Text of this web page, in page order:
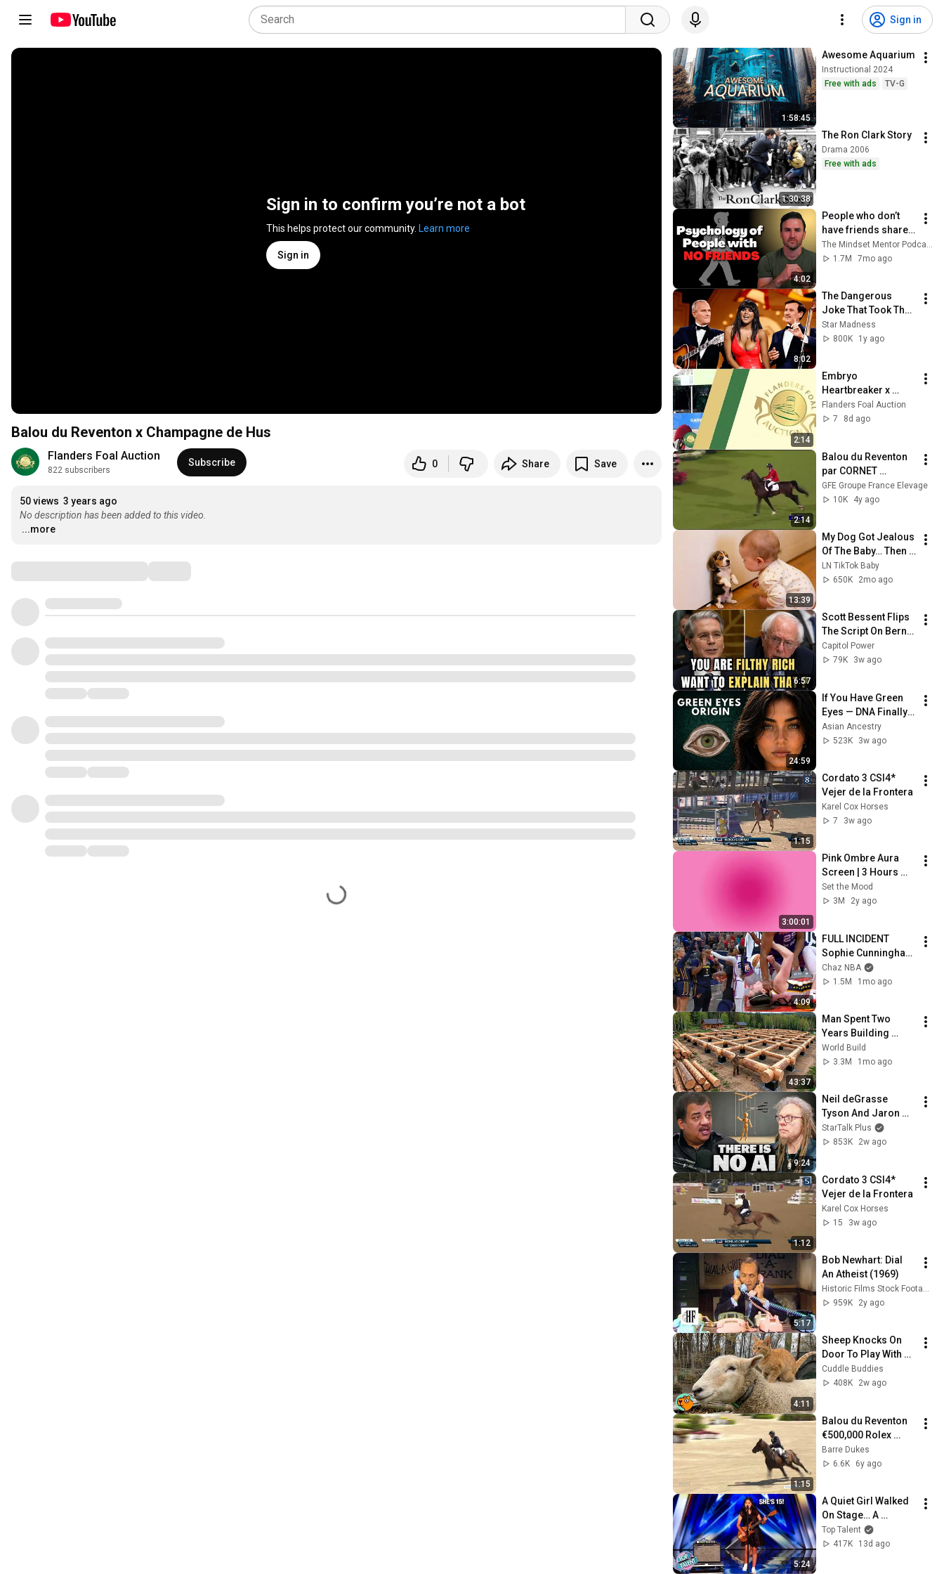
Sign in
Sign in to confirm you’re not a bot
This helps protect our community. Learn more
Sign in
Balou du Reventon x Champagne de Hus
Flanders Foal Auction
822 subscribers
Subscribe 0 Share Save
50 views 3 years ago
No description has been added to this video.
...more
1:58:45
Awesome Aquarium
Instructional 2024
Free with ads
TV-G
1:30:38
The Ron Clark Story
Drama 2006
Free with ads
4:02
People who don’t
have friends share
these five
personality traits
1.7M
7mo ago
8:02
The Dangerous
Joke That Took The
'Smothers Brothers
Comedy Hour' Off
Star Madness
800K
1y ago
2:14
Embryo
Heartbreaker x
Doris Day van
Overis Z
Flanders Foal Auction
7
8d ago
2:14
Balou du Reventon
par CORNET
OBOLENSKY et Brian
Moggre - Victoire
GFE Groupe France Elevage
10K
4y ago
13:39
My Dog Got Jealous
Of The Baby… Then
This Happened 😂🐶
LN TikTok Baby
650K
2mo ago
6:57
Scott Bessent Flips
The Script On Bernie
Sanders With One
Biden Question
Capitol Power
79K
3w ago
24:59
If You Have Green
Eyes — DNA Finally
Revealed Where
They Really Come
Asian Ancestry
523K
3w ago
1:15
Cordato 3 CSI4*
Karel Cox Horses
7
3w ago
3:00:01
Pink Ombre Aura
Screen | 3 Hours
and 1 Second | No
Sound
Set the Mood
3M
2y ago
4:09
FULL INCIDENT
Sophie Cunningham
pointing, Caitlin
Clark throat punch
Chaz NBA
1.5M
1mo ago
43:37
Man Spent Two
Years Building
HUGE Wooden
House for his
@bjornbrenton
World Build
3.3M
1mo ago
9:24
Neil deGrasse
Tyson And Jaron
Lanier on the AI
Illusion
StarTalk Plus
853K
2w ago
1:12
Cordato 3 CSI4*
Karel Cox Horses
15
3w ago
5:17
Bob Newhart: Dial
An Atheist (1969)
Historic Films Stock Footage Archive
959K
2y ago
4:11
Sheep Knocks On
Door To Play With
Cat Friend | Cuddle
Buddies
Cuddle Buddies
408K
2w ago
1:15
Balou du Reventon
€500,000 Rolex
Grand Prix CSI5*
Win
Barre Dukes
6.6K
6y ago
5:24
A Quiet Girl Walked
On Stage… A
ROCKSTAR Walked
Off!
Top Talent
417K
13d ago